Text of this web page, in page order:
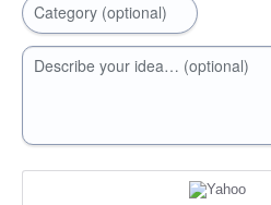
Category (optional)
Describe your idea… (optional)